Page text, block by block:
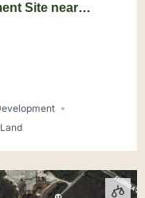
Site near